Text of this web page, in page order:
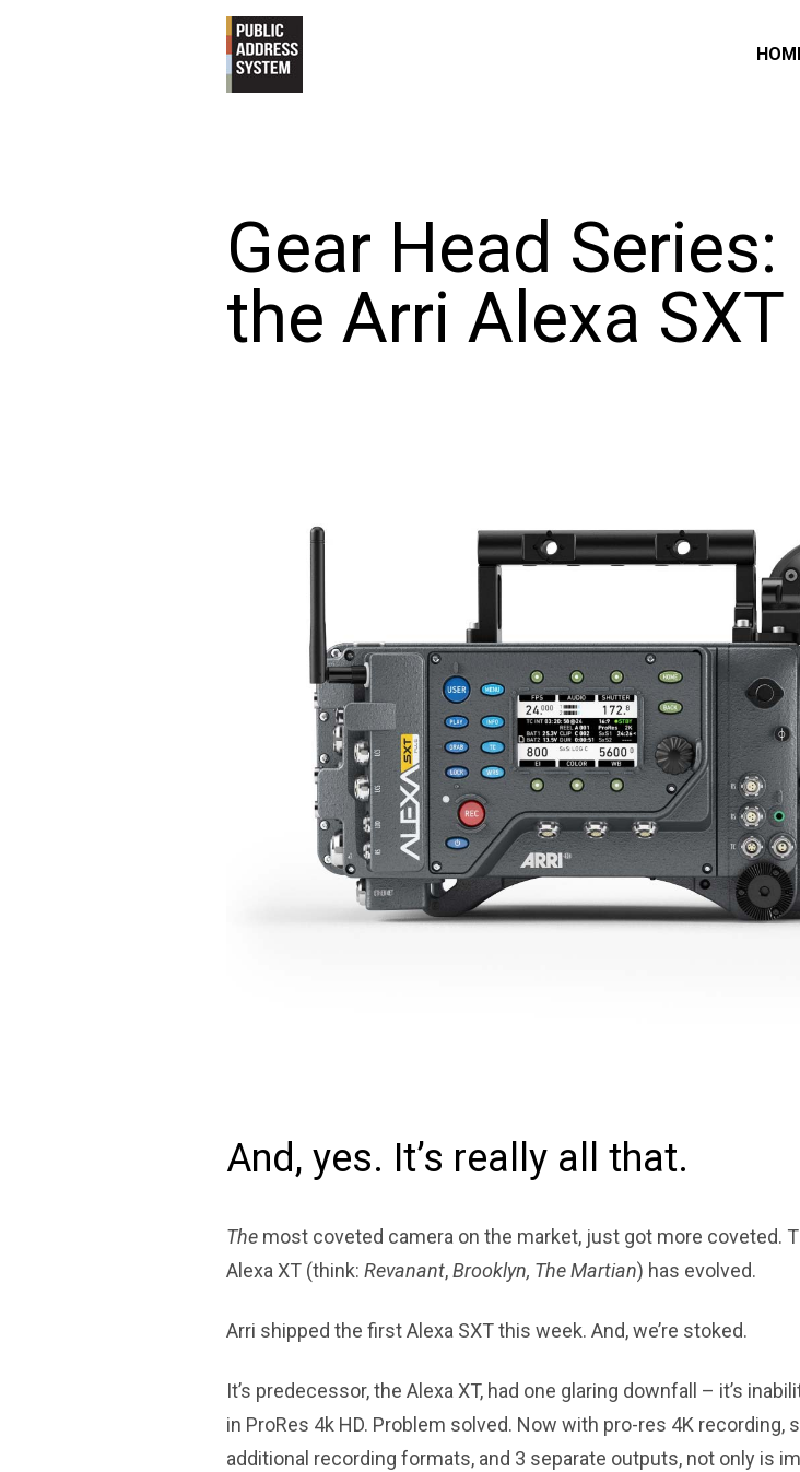
Gear Head
the Arri Alexa SXT
And, yes. It’s really all that.
The most coveted camera on the market, just got more coveted.
Alexa XT (think: Revanant,Brooklyn, The Martian) has evolved.
Arri shipped the first Alexa SXT this week. And, we’re stoked.
It’s predecessor, the Alexa XT, had one glaring downfall – it’s
in ProRes 4k HD. Problem solved. Now with pro-res 4K recording,
additional recording formats, and 3 separate outputs, not only is